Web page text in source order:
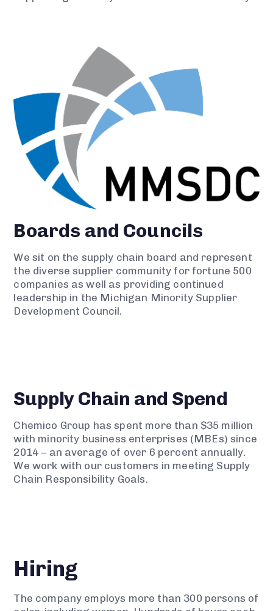
Boards and Councils
We sit on the supply chain board and represent
the diverse supplier community for fortune 500
companies as well as providing continued
leadership in the Michigan Minority Supplier
Development Council.
Supply Chain and Spend
Chemico Group has spent more than $35 million
with minority business enterprises (MBEs) since
2014 – an average of over 6 percent annually.
We work with our customers in meeting Supply
Chain Responsibility Goals.
Hiring
The company employs more than 300 persons of